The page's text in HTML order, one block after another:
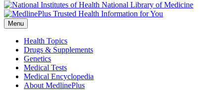
National Library of Medicine
Menu
Health Topics
Drugs & Supplements
Genetics
Medical Tests
Medical Encyclopedia
About MedlinePlus